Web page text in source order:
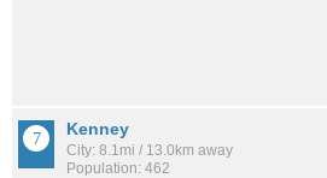
Kenney
City: 8.1mi / 13.0km away
Population: 462